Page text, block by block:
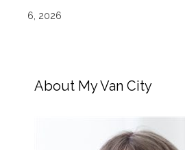
6, 2026
About My Van City